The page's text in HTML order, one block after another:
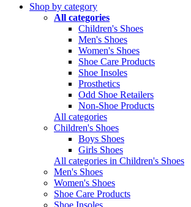
Shop by category
All categories
Children's Shoes
Men's Shoes
Women's Shoes
Shoe Care Products
Shoe Insoles
Prosthetics
Odd Shoe Retailers
Non-Shoe Products
All categories
Children's Shoes
Boys Shoes
Girls Shoes
All categories in Children's Shoes
Men's Shoes
Women's Shoes
Shoe Care Products
Shoe Insoles